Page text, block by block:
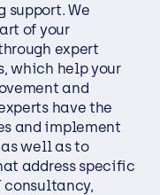
support. We
of your
expert
which help your
and
have the
and implement
well as to
address specific
consultancy,